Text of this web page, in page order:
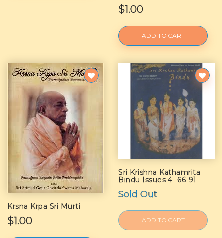
$1.00
ADD TO CART
Krsna Krpa Sri Murti
$1.00
Sri Krishna Kathamrita
Bindu Issues 4- 66-91
Sold Out
ADD TO CART